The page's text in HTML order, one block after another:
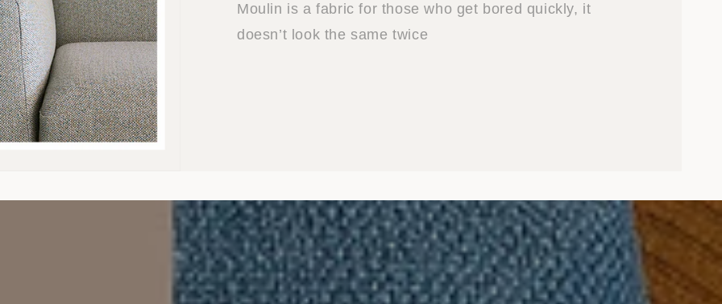
Moulin is a fabric for those who get bored quickly, it
doesn’t look the same twice